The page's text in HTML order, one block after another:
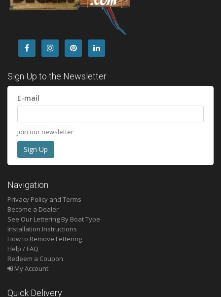
Sign Up to the Newsletter
E-mail
Join our newsletter
Navigation
Privacy Policy and Terms
Become a Dealer
See Our Lettering By Boat Type
Installation Instructions
How to Remove Lettering
Help / FAQ
Redeem a Coupon
My Account
Quick Delivery